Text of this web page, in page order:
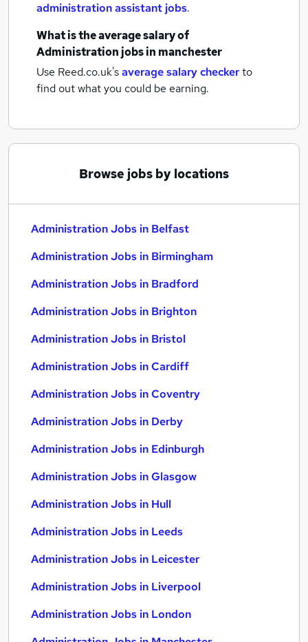
administration assistant jobs.
What is the average salary of
Administration jobsin manchester
Use Reed.co.uk'saverage salary checkerto
find out what you could be earning.
Browse jobs by locations
Administration Jobs in Belfast
Administration Jobs in Birmingham
Administration Jobs in Bradford
Administration Jobs in Brighton
Administration Jobs in Bristol
Administration Jobs in Cardiff
Administration Jobs in Coventry
Administration Jobs in Derby
Administration Jobs in Edinburgh
Administration Jobs in Glasgow
Administration Jobs in Hull
Administration Jobs in Leeds
Administration Jobs in Leicester
Administration Jobs in Liverpool
Administration Jobs in London